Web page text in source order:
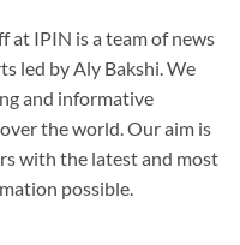
at IPIN is a team of news
led by Aly Bakshi. We
and informative
the world. Our aim is
with the latest and most
possible.